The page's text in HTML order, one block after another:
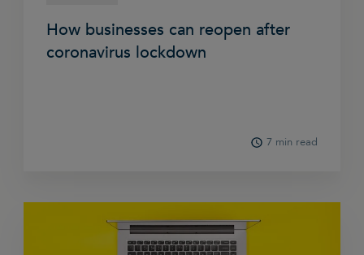
How businesses can reopen after
coronavirus lockdown
7 min read